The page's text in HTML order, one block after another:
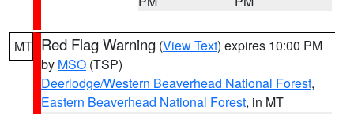
MT Red Flag Warning (View Text) expires 10:00 PM
by MSO (TSP)
Deerlodge/Western Beaverhead National Forest,
Eastern Beaverhead National Forest, in MT